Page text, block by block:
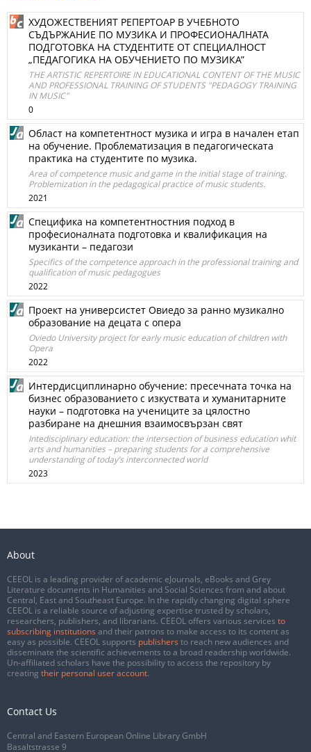
ХУДОЖЕСТВЕНИЯТ РЕПЕРТОАР В УЧЕБНОТО
СЪДЪРЖАНИЕ ПО МУЗИКА И ПРОФЕСИОНАЛНАТА
ПОДГОТОВКА НА СТУДЕНТИТЕ ОТ СПЕЦИАЛНОСТ
„ПЕДАГОГИКА НА ОБУЧЕНИЕТО ПО МУЗИКА”
THE ARTISTIC REPERTOIRE IN EDUCATIONAL CONTENT OF THE MUSIC
AND PROFESSIONAL TRAINING OF STUDENTS "PEDAGOGY TRAINING
IN MUSIC"
0
Област на компетентност музика и игра в начален етап
на обучение. Проблематизация в педагогическата
практика на студентите по музика.
Area of competence music and game in the initial stage of training.
Problemization in the pedagogical practice of music students.
2021
Специфика на компетентностния подход в
професионалната подготовка и квалификация на
музиканти – педагози
Specifics of the competence approach in the professional training and
qualification of music pedagogues
2022
Проект на универсистет Овиедо за ранно музикално
образование на децата с опера
Oviedo University project for early music education of children with
Opera
2022
Интердисциплинарно обучение: пресечната точка на
бизнес образованието с изкуствата и хуманитарните
науки – подготовка на учениците за цялостно
разбиране на днешния взаимосвързан свят
Intedisciplinary education: the intersection of business education whit
arts and humanities – preparing students for a comprehensive
understanding of today’s interconnected world
2023
About
CEEOL is a leading provider of academic eJournals, eBooks and Grey
Literature documents in Humanities and Social Sciences from and about
Central, East and Southeast Europe. In the rapidly changing digital sphere
CEEOL is a reliable source of adjusting expertise trusted by scholars,
researchers, publishers, and librarians. CEEOL offers various services to
subscribing institutions and their patrons to make access to its content as
easy as possible. CEEOL supports publishers to reach new audiences and
disseminate the scientific achievements to a broad readership worldwide.
Un-affiliated scholars have the possibility to access the repository by
creating their personal user account.
Contact Us
Central and Eastern European Online Library GmbH
Basaltstrasse 9